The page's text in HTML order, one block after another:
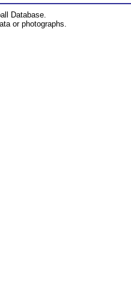
Database.
or photographs.